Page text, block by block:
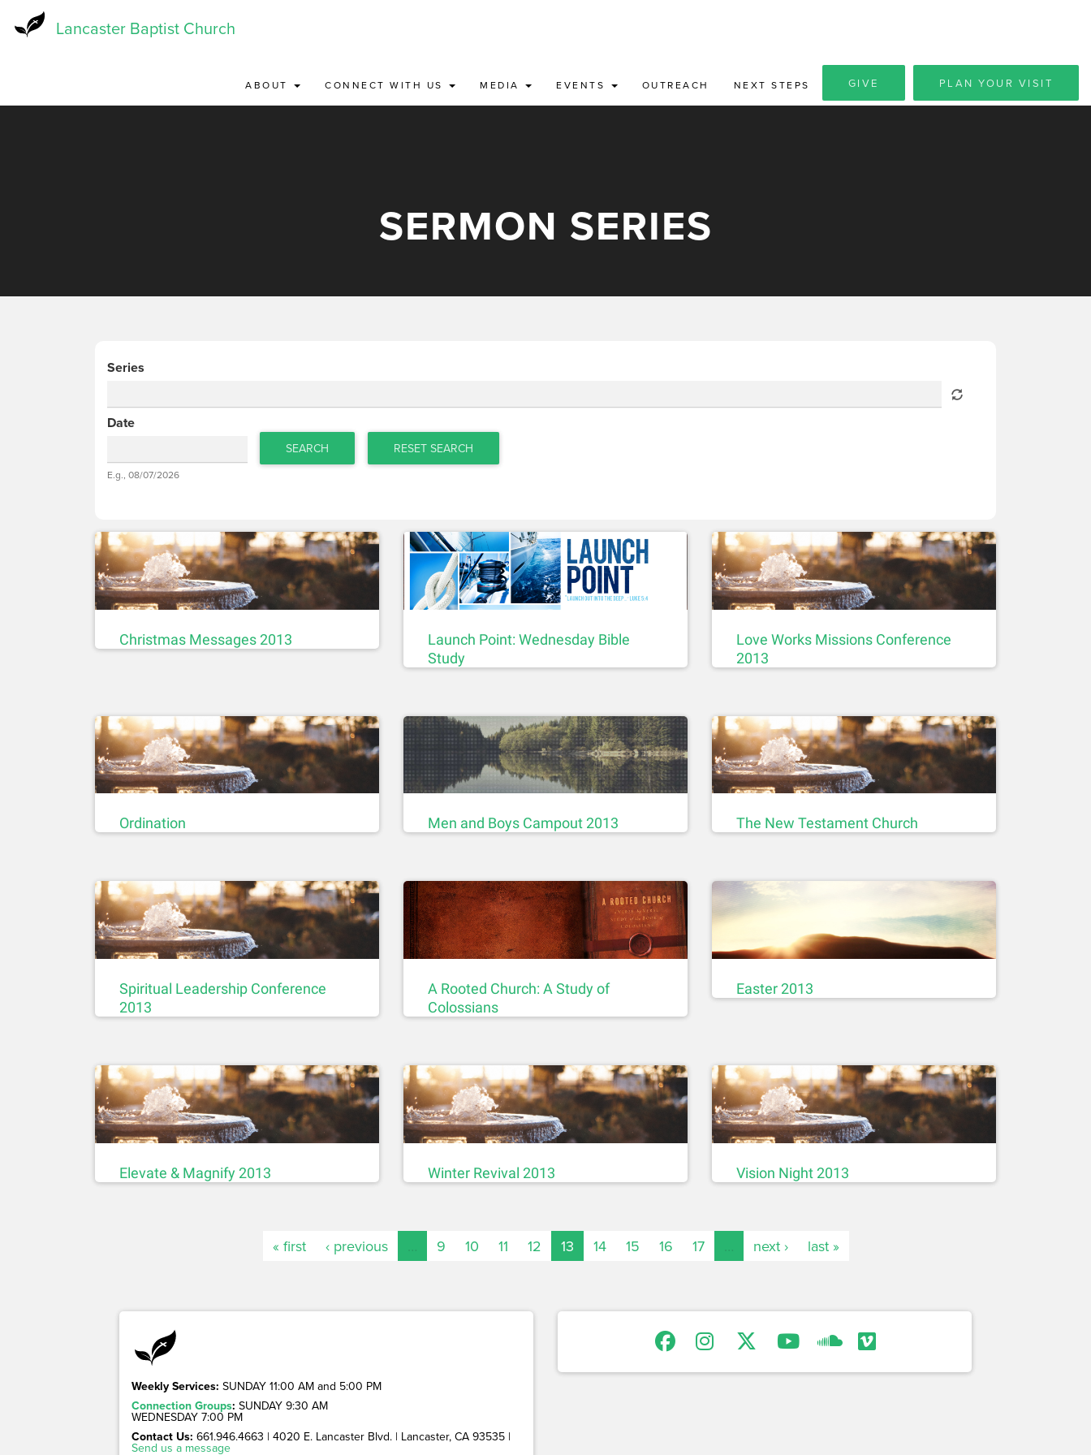
Lancaster Baptist Church
ABOUT CONNECT WITH US MEDIA EVENTS OUTREACH NEXT STEPS GIVE PLAN YOUR VISIT
SERMON SERIES
Series
Date
Date
E.g., 08/07/2026
SEARCH RESET SEARCH
Christmas Messages 2013
Launch Point: Wednesday Bible
Study
Love Works Missions Conference
2013
Ordination Men and Boys Campout 2013 The New Testament Church
Spiritual Leadership Conference
2013
A Rooted Church: A Study of
Colossians
Easter 2013
Elevate & Magnify 2013 Winter Revival 2013 Vision Night 2013
« first ‹ previous 9 10 11 12 13 14 15 16 17 next › last »
Weekly Services: SUNDAY 11:00 AM and 5:00 PM
Connection Groups: SUNDAY 9:30 AM
WEDNESDAY 7:00 PM
Contact Us: 661.946.4663 | 4020 E. Lancaster Blvd. | Lancaster, CA 93535 |
Send us a message